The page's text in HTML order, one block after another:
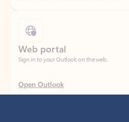
Sign in to your Outlook on the web.
Open Outlook